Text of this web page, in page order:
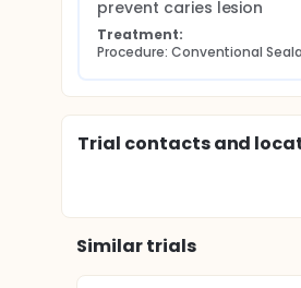
Both group teeth were
Evaluation:
The sealants were
the criteria for quality of the
the treatment was
prevent caries lesion
Treatment:
Procedure: Conventional
Trial contacts and
Similar trials